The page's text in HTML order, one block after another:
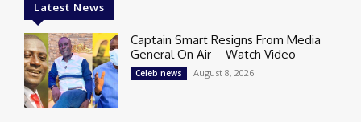
Latest News
Captain Smart Resigns From Media
General On Air – Watch Video
Celeb news August 8, 2026